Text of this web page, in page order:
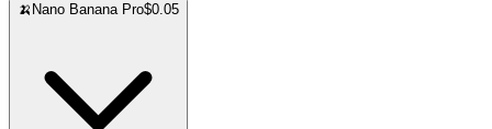
🍌 Nano Banana Pro$0.05